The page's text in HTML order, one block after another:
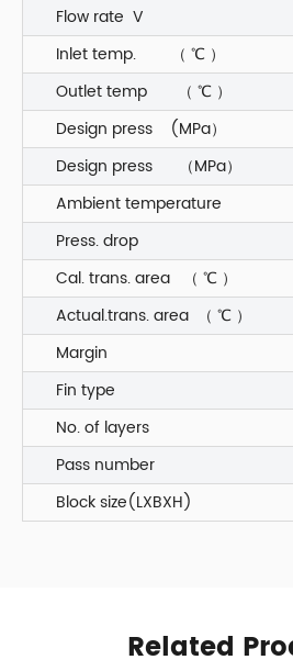
Flow rate V
Inlet temp. （ ℃ ）
Outlet temp （ ℃ ）
Design press (MPa）
Design press （MPa）
Ambient temperature
Press. drop
Cal. trans. area （ ℃ ）
Actual.trans. area （ ℃ ）
Margin
Fin type
No. of layers
Pass number
Block size(LXBXH)
Related